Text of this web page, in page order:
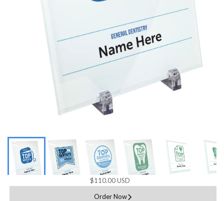
$110.00 USD
Order Now